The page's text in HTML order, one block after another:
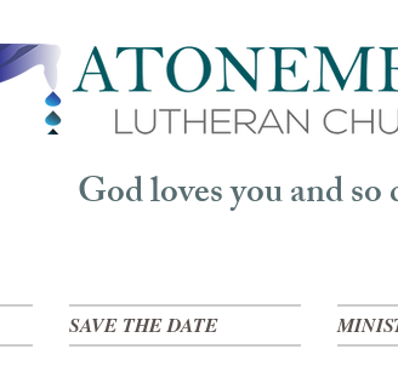
God loves you and so
SAVE THE DATE